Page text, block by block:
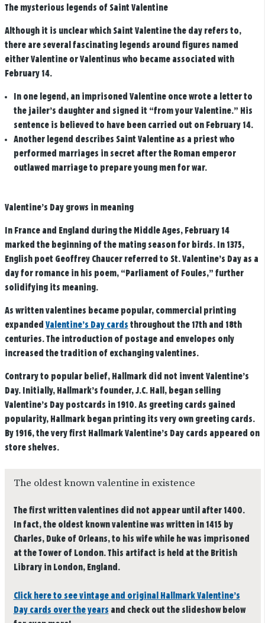
The mysterious legends of Saint Valentine
Although it is unclear which Saint Valentine the day refers to,
there are several fascinating legends around figures named
either Valentine or Valentinus who became associated with
February 14.
In one legend, an imprisoned Valentine once wrote a letter to
the jailer’s daughter and signed it “from your Valentine.” His
sentence is believed to have been carried out on February 14.
Another legend describes Saint Valentine as a priest who
performed marriages in secret after the Roman emperor
outlawed marriage to prepare young men for war.
Valentine’s Day grows in meaning
In France and England during the Middle Ages, February 14
marked the beginning of the mating season for birds. In 1375,
English poet Geoffrey Chaucer referred to St. Valentine’s Day as a
day for romance in his poem, “Parliament of Foules,” further
solidifying its meaning.
As written valentines became popular, commercial printing
expanded Valentine’s Day cards throughout the 17th and 18th
centuries. The introduction of postage and envelopes only
increased the tradition of exchanging valentines.
Contrary to popular belief, Hallmark did not invent Valentine’s
Day. Initially, Hallmark’s founder, J.C. Hall, began selling
Valentine’s Day postcards in 1910. As greeting cards gained
popularity, Hallmark began printing its very own greeting cards.
By 1916, the very first Hallmark Valentine’s Day cards appeared on
store shelves.
The oldest known valentine in existence
The first written valentines did not appear until after 1400.
In fact, the oldest known valentine was written in 1415 by
Charles, Duke of Orleans, to his wife while he was imprisoned
at the Tower of London. This artifact is held at the British
Library in London, England.
Click here to see vintage and original Hallmark Valentine’s
Day cards over the years and check out the slideshow below